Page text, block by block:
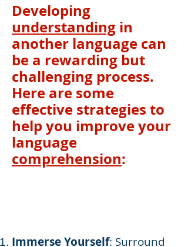
Developing
understanding in
another language can
be a rewarding but
challenging process.
Here are some
effective strategies to
help you improve your
language
comprehension:
Immerse Yourself: Surround